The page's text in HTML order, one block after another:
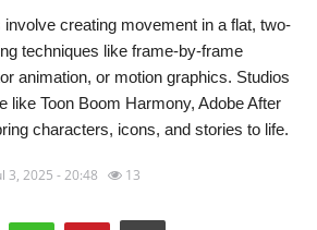
creating movement in a flat, two-
techniques like frame-by-frame
animation, or motion graphics. Studios
like Toon Boom Harmony, Adobe After
characters, icons, and stories to life.
3, 2025 - 20:48 13